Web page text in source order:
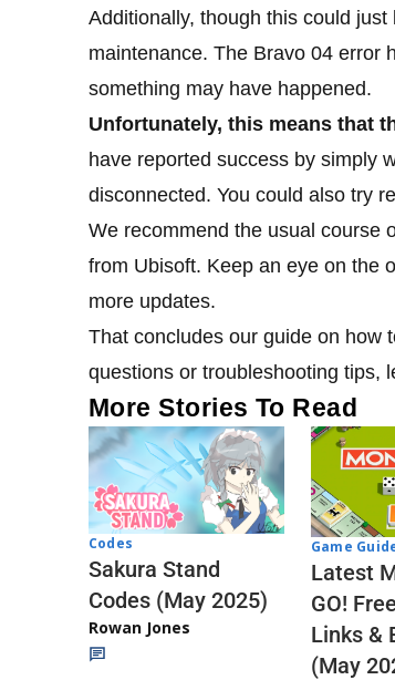
Additionally, though this could just
maintenance. The Bravo 04 error
something may have happened.
Unfortunately, this means that
have reported success by simply
disconnected. You could also try
We recommend the usual course
from Ubisoft. Keep an eye on the
more updates.
That concludes our guide on how
questions or troubleshooting tips,
More Stories To Read
Codes
Sakura Stand
Codes (May 2025)
Rowan Jones
Game
Latest
GO!
Links &
(May